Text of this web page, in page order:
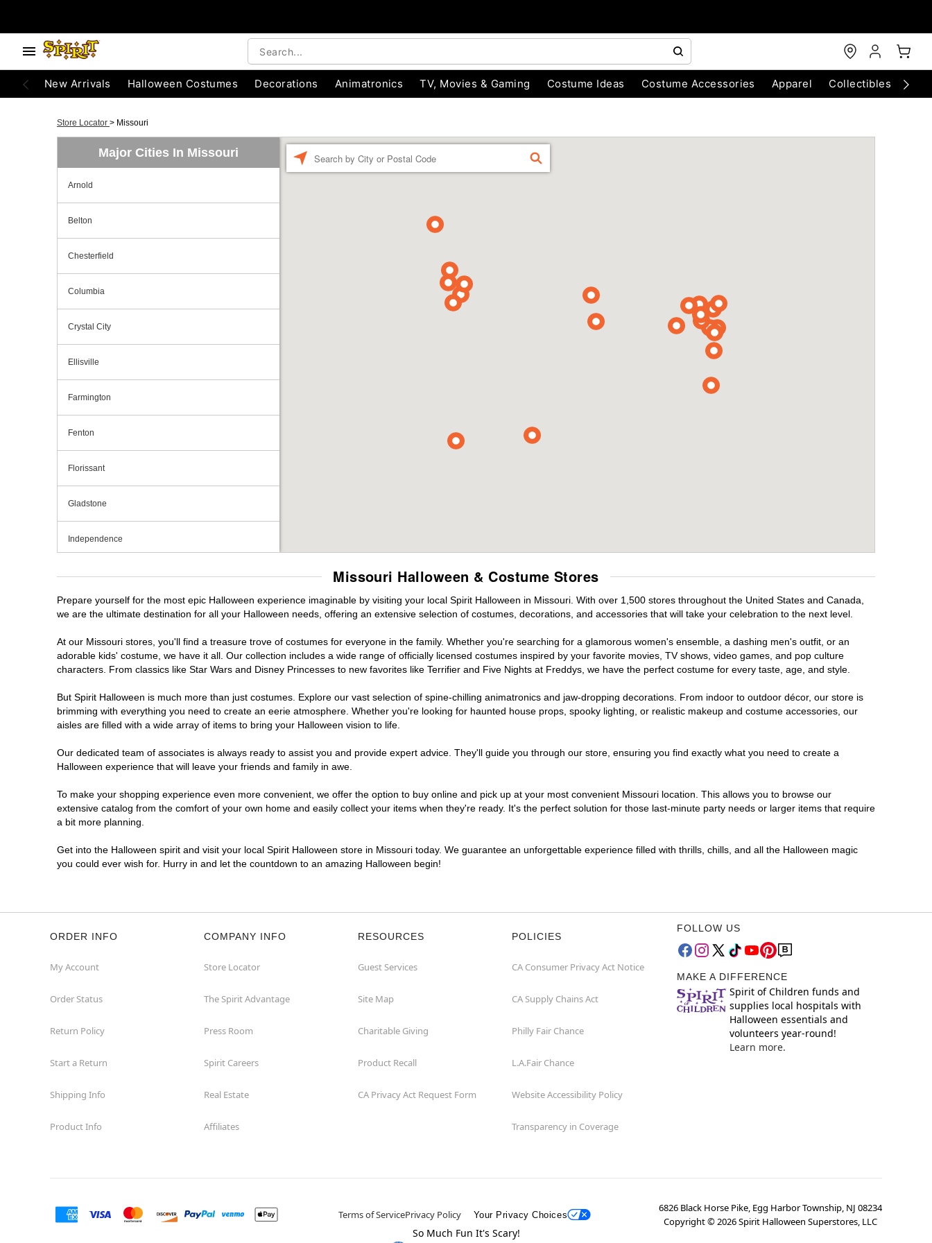
New Arrivals Halloween Costumes Decorations Animatronics TV, Movies & Gaming Costume Ideas Costume Accessories Apparel Collectibles
Store Locator > Missouri
Major Cities In Missouri
Arnold
Belton
Chesterfield
Columbia
Crystal City
Ellisville
Farmington
Fenton
Florissant
Gladstone
Independence
Jefferson City
Joplin
Kansas City
Lees Summit
SPRINGFIELD
Saint Joseph
Washington
FIND
Missouri Halloween & Costume Stores
Prepare yourself for the most epic Halloween experience imaginable by visiting your local Spirit Halloween in Missouri. With over 1,500 stores throughout the United States and Canada,
we are the ultimate destination for all your Halloween needs, offering an extensive selection of costumes, decorations, and accessories that will take your celebration to the next level.
At our Missouri stores, you'll find a treasure trove of costumes for everyone in the family. Whether you're searching for a glamorous women's ensemble, a dashing men's outfit, or an
adorable kids' costume, we have it all. Our collection includes a wide range of officially licensed costumes inspired by your favorite movies, TV shows, video games, and pop culture
characters. From classics like Star Wars and Disney Princesses to new favorites like Terrifier and Five Nights at Freddys, we have the perfect costume for every taste, age, and style.
But Spirit Halloween is much more than just costumes. Explore our vast selection of spine-chilling animatronics and jaw-dropping decorations. From indoor to outdoor décor, our store is
brimming with everything you need to create an eerie atmosphere. Whether you're looking for haunted house props, spooky lighting, or realistic makeup and costume accessories, our
aisles are filled with a wide array of items to bring your Halloween vision to life.
Our dedicated team of associates is always ready to assist you and provide expert advice. They'll guide you through our store, ensuring you find exactly what you need to create a
Halloween experience that will leave your friends and family in awe.
To make your shopping experience even more convenient, we offer the option to buy online and pick up at your most convenient Missouri location. This allows you to browse our
extensive catalog from the comfort of your own home and easily collect your items when they're ready. It's the perfect solution for those last-minute party needs or larger items that require
a bit more planning.
Get into the Halloween spirit and visit your local Spirit Halloween store in Missouri today. We guarantee an unforgettable experience filled with thrills, chills, and all the Halloween magic
you could ever wish for. Hurry in and let the countdown to an amazing Halloween begin!
ORDER INFO
My Account
Order Status
Return Policy
Start a Return
Shipping Info
Product Info
COMPANY INFO
Store Locator
The Spirit Advantage
Press Room
Spirit Careers
Real Estate
Affiliates
RESOURCES
Guest Services
Site Map
Charitable Giving
Product Recall
CA Privacy Act Request Form
POLICIES
CA Consumer Privacy Act Notice
CA Supply Chains Act
Philly Fair Chance
L.A.Fair Chance
Website Accessibility Policy
Transparency in Coverage
FOLLOW US
MAKE A DIFFERENCE
Spirit of Children funds and
supplies local hospitals with
Halloween essentials and
volunteers year-round!
Learn more.
Terms of ServicePrivacy Policy Your Privacy Choices
6826 Black Horse Pike, Egg Harbor Township, NJ 08234
Copyright ©2026Spirit Halloween Superstores, LLC
So Much Fun It's Scary!